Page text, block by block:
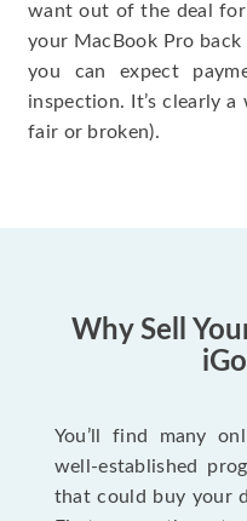
want out of the deal for
your MacBook Pro back
you can expect
inspection. It’s clearly
fair or broken).
Why Sell
You’ll find many
well-established
that could buy your